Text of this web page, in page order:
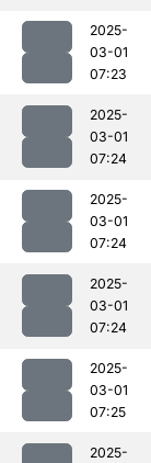
2025-
03-01
07:23
2025-
03-01
07:24
2025-
03-01
07:24
2025-
03-01
07:24
2025-
03-01
07:25
2025-